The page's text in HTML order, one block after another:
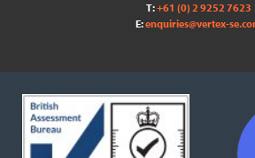
T:+61 (0) 2 9252 7623
E:enquiries@vertex-